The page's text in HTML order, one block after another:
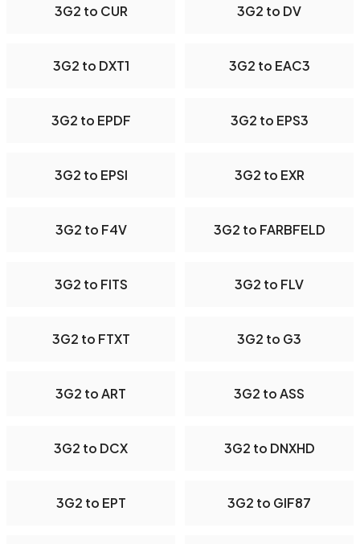
3G2 to CUR 3G2 to DV
3G2 to DXT1 3G2 to EAC3
3G2 to EPDF 3G2 to EPS3
3G2 to EPSI 3G2 to EXR
3G2 to F4V 3G2 to FARBFELD
3G2 to FITS 3G2 to FLV
3G2 to FTXT 3G2 to G3
3G2 to ART 3G2 to ASS
3G2 to DCX 3G2 to DNXHD
3G2 to EPT 3G2 to GIF87